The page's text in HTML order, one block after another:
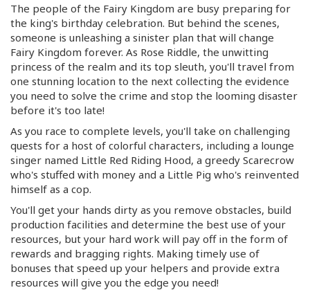
The people of the Fairy Kingdom are busy preparing for
the king's birthday celebration. But behind the scenes,
someone is unleashing a sinister plan that will change
Fairy Kingdom forever. As Rose Riddle, the unwitting
princess of the realm and its top sleuth, you'll travel from
one stunning location to the next collecting the evidence
you need to solve the crime and stop the looming disaster
before it's too late!
As you race to complete levels, you'll take on challenging
quests for a host of colorful characters, including a lounge
singer named Little Red Riding Hood, a greedy Scarecrow
who's stuffed with money and a Little Pig who's reinvented
himself as a cop.
You'll get your hands dirty as you remove obstacles, build
production facilities and determine the best use of your
resources, but your hard work will pay off in the form of
rewards and bragging rights. Making timely use of
bonuses that speed up your helpers and provide extra
resources will give you the edge you need!